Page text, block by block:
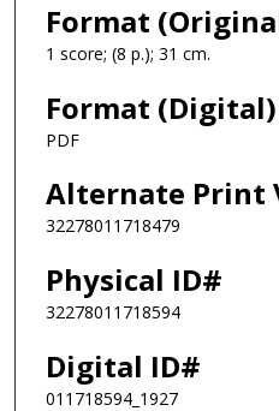
Format
1 score; (8 p.); 31 cm.
Format (Digital)
PDF
Alternate Print
32278011718479
Physical ID#
32278011718594
Digital ID#
011718594_1927